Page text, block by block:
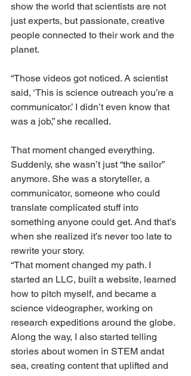
show the world that scientists are not
just experts, but passionate, creative
people connected to their work and the
planet.
“Those videos got noticed. A scientist
said, ‘This is science outreach you’re a
communicator.’ I didn’t even know that
was a job,” she recalled.
That moment changed everything.
Suddenly, she wasn’t just “the sailor”
anymore. She was a storyteller, a
communicator, someone who could
translate complicated stuff into
something anyone could get. And that’s
when she realized it’s never too late to
rewrite your story.
“That moment changed my path. I
started an LLC, built a website, learned
how to pitch myself, and became a
science videographer, working on
research expeditions around the globe.
Along the way, I also started telling
stories about women in STEM andat
sea, creating content that uplifted and